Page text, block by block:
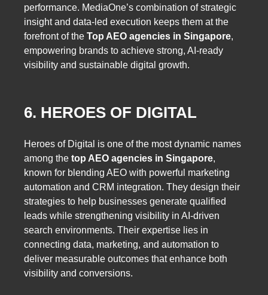
performance. MediaOne’s combination of strategic
insight and data-led execution keeps them at the
forefront of the Top AEO agencies in Singapore,
empowering brands to achieve strong, AI-ready
visibility and sustainable digital growth.
6. HEROES OF DIGITAL
Heroes of Digital is one of the most dynamic names
among the top AEO agencies in Singapore,
known for blending AEO with powerful marketing
automation and CRM integration. They design their
strategies to help businesses generate qualified
leads while strengthening visibility in AI-driven
search environments. Their expertise lies in
connecting data, marketing, and automation to
deliver measurable outcomes that enhance both
visibility and conversions.